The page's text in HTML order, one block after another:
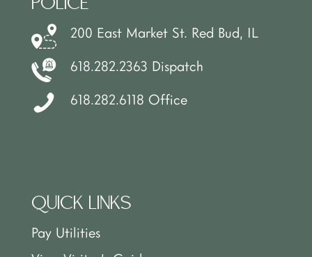
POLICE
200 East Market St. Red Bud, IL
618.282.2363 Dispatch
618.282.6118 Office
QUICK LINKS
Pay Utilities